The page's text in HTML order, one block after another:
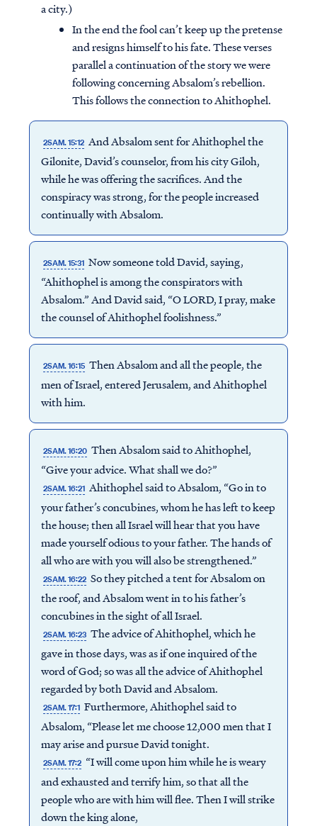
a city.)
In the end the fool can’t keep up the pretense
and resigns himself to his fate. These verses
parallel a continuation of the story we were
following concerning Absalom’s rebellion.
This follows the connection to Ahithophel.
2SAM. 15:12 And Absalom sent for Ahithophel the
Gilonite, David’s counselor, from his city Giloh,
while he was offering the sacrifices. And the
conspiracy was strong, for the people increased
continually with Absalom.
2SAM. 15:31 Now someone told David, saying,
“Ahithophel is among the conspirators with
Absalom.” And David said, “O LORD, I pray, make
the counsel of Ahithophel foolishness.”
2SAM. 16:15 Then Absalom and all the people, the
men of Israel, entered Jerusalem, and Ahithophel
with him.
2SAM. 16:20 Then Absalom said to Ahithophel,
“Give your advice. What shall we do?”
2SAM. 16:21 Ahithophel said to Absalom, “Go in to
your father’s concubines, whom he has left to keep
the house; then all Israel will hear that you have
made yourself odious to your father. The hands of
all who are with you will also be strengthened.”
2SAM. 16:22 So they pitched a tent for Absalom on
the roof, and Absalom went in to his father’s
concubines in the sight of all Israel.
2SAM. 16:23 The advice of Ahithophel, which he
gave in those days, was as if one inquired of the
word of God; so was all the advice of Ahithophel
regarded by both David and Absalom.
2SAM. 17:1 Furthermore, Ahithophel said to
Absalom, “Please let me choose 12,000 men that I
may arise and pursue David tonight.
2SAM. 17:2 “I will come upon him while he is weary
and exhausted and terrify him, so that all the
people who are with him will flee. Then I will strike
down the king alone,